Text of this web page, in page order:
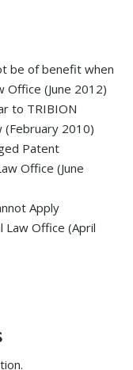
be of benefit when
Office (June 2012)
to TRIBION
(February 2010)
Patent
Office (June
Apply
Office (April